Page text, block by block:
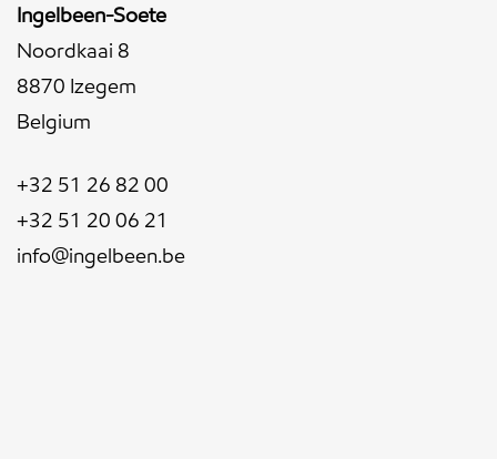
Ingelbeen-Soete
Noordkaai 8
8870 Izegem
Belgium
+32 51 26 82 00
+32 51 20 06 21
info@ingelbeen.be